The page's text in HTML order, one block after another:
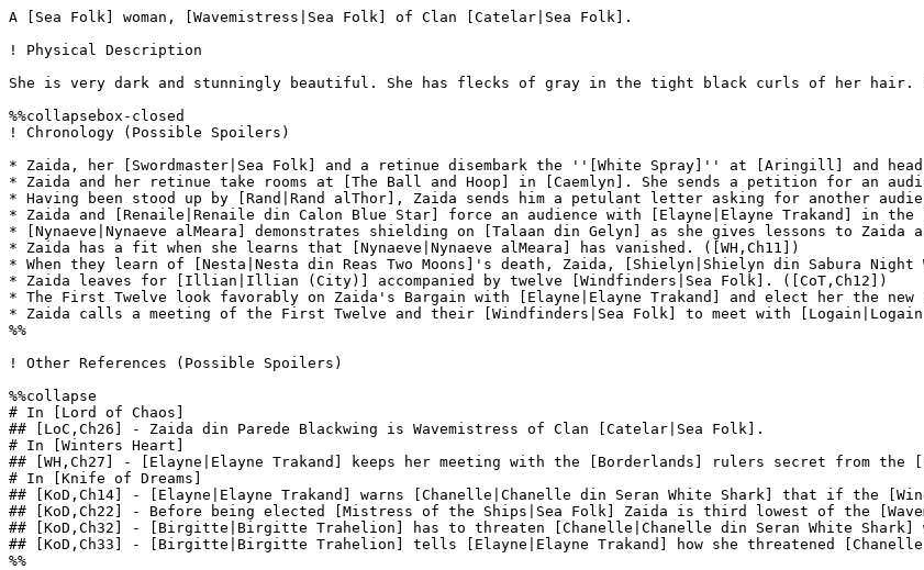
A [Sea Folk] woman, [Wavemistress|Sea Folk] of Clan [Catelar|Sea Folk].
! Physical Description
She is very dark and stunningly beautiful. She has flecks of gray in the tight black curls of her hair.
%%collapsebox-closed
! Chronology (Possible Spoilers)
* Zaida, her [Swordmaster|Sea Folk] and a retinue disembark the ''[White Spray]'' at [Aringill] and
* Zaida and her retinue take rooms at [The Ball and Hoop] in [Caemlyn]. She sends a petition for an
* Having been stood up by [Rand|Rand alThor], Zaida sends him a petulant letter asking for another
* Zaida and [Renaile|Renaile din Calon Blue Star] force an audience with [Elayne|Elayne Trakand] in
* [Nynaeve|Nynaeve alMeara] demonstrates shielding on [Talaan din Gelyn] as she gives lessons to
* Zaida has a fit when she learns that [Nynaeve|Nynaeve alMeara] has vanished. ([WH,Ch11])
* When they learn of [Nesta|Nesta din Reas Two Moons]'s death, Zaida, [Shielyn|Shielyn din Sabura
* Zaida leaves for [Illian|Illian (City)] accompanied by twelve [Windfinders|Sea Folk]. ([CoT,Ch12])
* The First Twelve look favorably on Zaida's Bargain with [Elayne|Elayne Trakand] and elect her the
* Zaida calls a meeting of the First Twelve and their [Windfinders|Sea Folk] to meet with
%%
! Other References (Possible Spoilers)
%%collapse
# In [Lord of Chaos]
## [LoC,Ch26] - Zaida din Parede Blackwing is Wavemistress of Clan [Catelar|Sea Folk].
# In [Winters Heart]
## [WH,Ch27] - [Elayne|Elayne Trakand] keeps her meeting with the [Borderlands] rulers secret from
# In [Knife of Dreams]
## [KoD,Ch14] - [Elayne|Elayne Trakand] warns [Chanelle|Chanelle din Seran White Shark] that if
## [KoD,Ch22] - Before being elected [Mistress of the Ships|Sea Folk] Zaida is third lowest of the
## [KoD,Ch32] - [Birgitte|Birgitte Trahelion] has to threaten [Chanelle|Chanelle din Seran White
## [KoD,Ch33] - [Birgitte|Birgitte Trahelion] tells [Elayne|Elayne Trakand] how she threatened
%%